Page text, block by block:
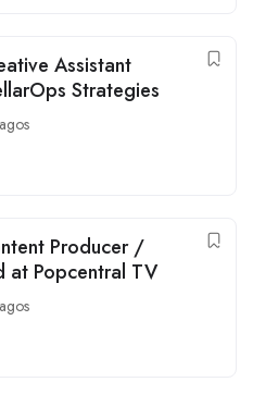
Assistant
Strategies
Producer /
at Popcentral TV